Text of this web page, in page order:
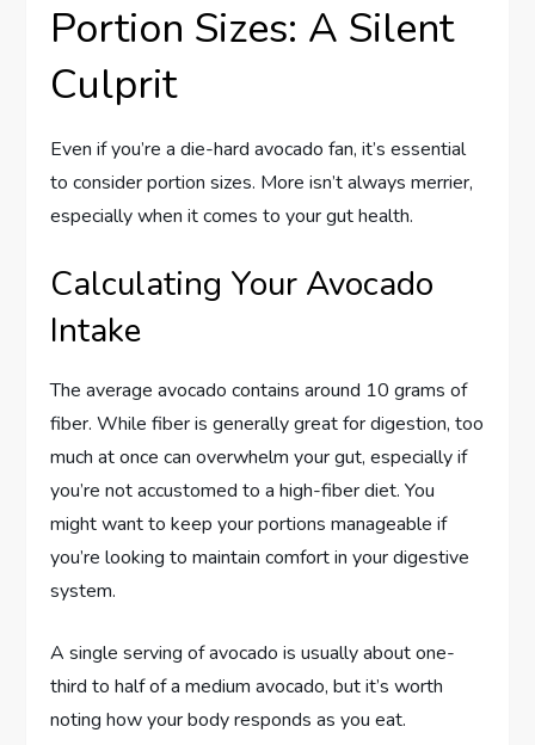
Portion Sizes: A Silent
Culprit
Even if you’re a die-hard avocado fan, it’s essential
to consider portion sizes. More isn’t always merrier,
especially when it comes to your gut health.
Calculating Your Avocado
Intake
The average avocado contains around 10 grams of
fiber. While fiber is generally great for digestion, too
much at once can overwhelm your gut, especially if
you’re not accustomed to a high-fiber diet. You
might want to keep your portions manageable if
you’re looking to maintain comfort in your digestive
system.
A single serving of avocado is usually about one-
third to half of a medium avocado, but it’s worth
noting how your body responds as you eat.